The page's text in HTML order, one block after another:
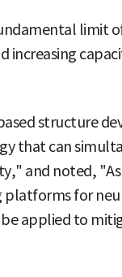
limit
structure
that can
and noted, "As
platforms for
applied to